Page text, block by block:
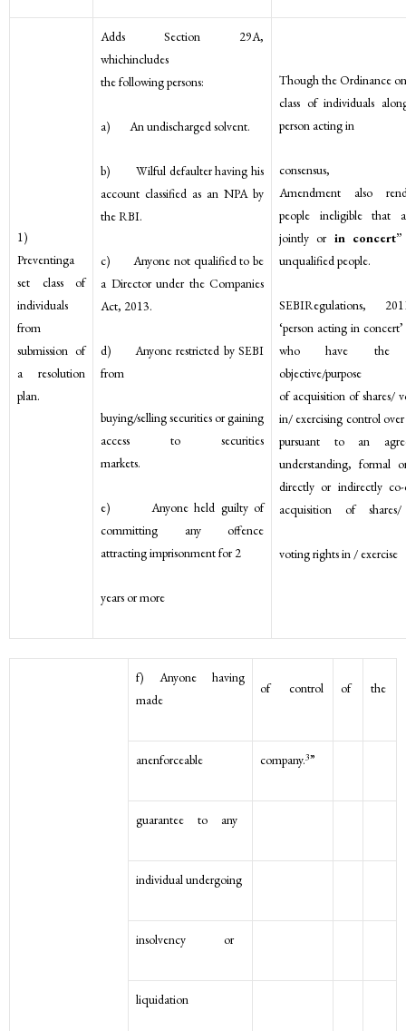
1)
Preventinga
set class of
individuals
from
submission of
a resolution
plan.
Adds Section 29A,
whichincludes
the following persons:
a) An undischarged solvent.
b) Wilful defaulter having his
account classified as an NPA by
the RBI.
c) Anyone not qualified to be
a Director under the Companies
Act, 2013.
d) Anyone restricted by SEBI
from
buying/selling securities or gaining
access to securities
markets.
e) Anyone held guilty of
committing any offence
attracting imprisonment for 2
years or more
Though the Ordinance
class of individuals
person acting in
Amendment also
people ineligible that
jointly or in
unqualified people.
SEBIRegulations,
‘person acting in concert’
who have the
objective/
of acquisition of shares/
in/ exercising control
pursuant to an
understanding, formal
directly or indirectly co-
acquisition of shares/
voting rights in / exercise
f) Anyone having
made
of control of the
anenforceable company.3”
guarantee to any
individual undergoing
insolvency or
liquidation